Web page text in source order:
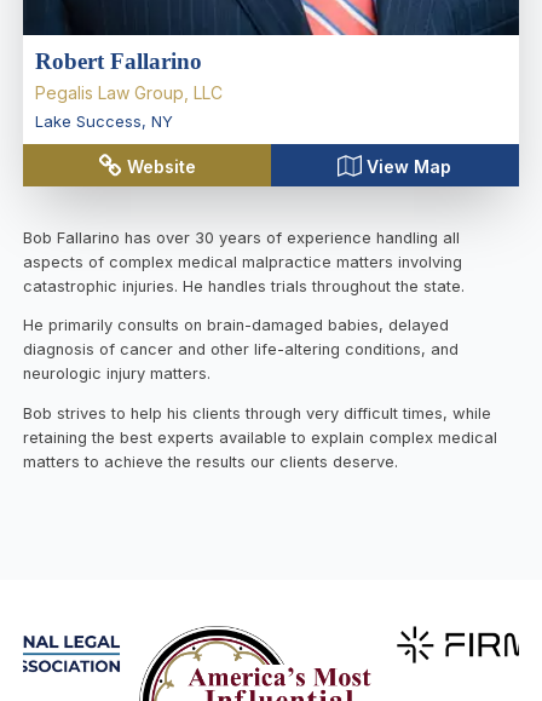
Robert Fallarino
Pegalis Law Group, LLC
Lake Success, NY
Website View Map
Bob Fallarino has over 30 years of experience handling all
aspects of complex medical malpractice matters involving
catastrophic injuries. He handles trials throughout the state.
He primarily consults on brain-damaged babies, delayed
diagnosis of cancer and other life-altering conditions, and
neurologic injury matters.
Bob strives to help his clients through very difficult times, while
retaining the best experts available to explain complex medical
matters to achieve the results our clients deserve.